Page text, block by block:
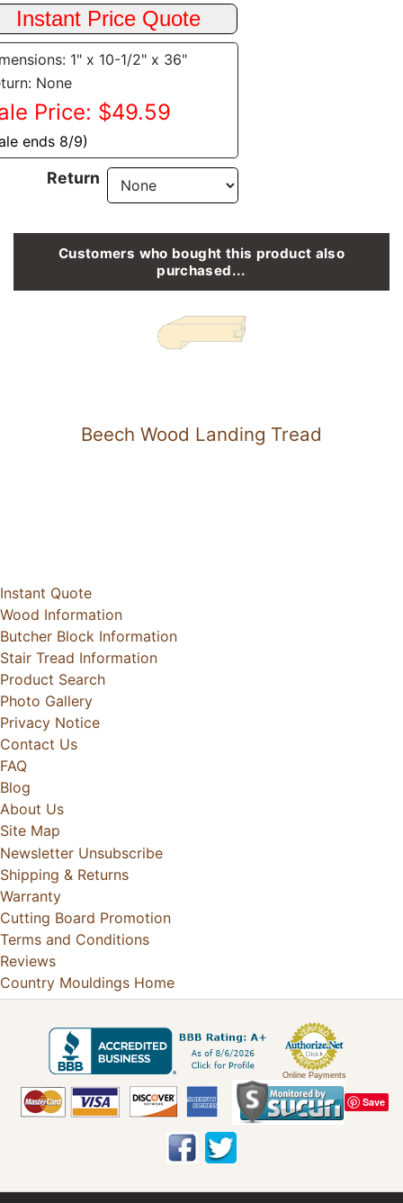
1" x 10-1/2" x 36"
None
Price: $49.59
ends 8/9)
Return
Customers who bought this product also
purchased...
Beech Wood Landing Tread
Instant Quote
Wood Information
Butcher Block Information
Stair Tread Information
Product Search
Photo Gallery
Privacy Notice
Contact Us
FAQ
Blog
About Us
Site Map
Newsletter Unsubscribe
Shipping & Returns
Warranty
Cutting Board Promotion
Terms and Conditions
Reviews
Country Mouldings Home
Online Payments
Save